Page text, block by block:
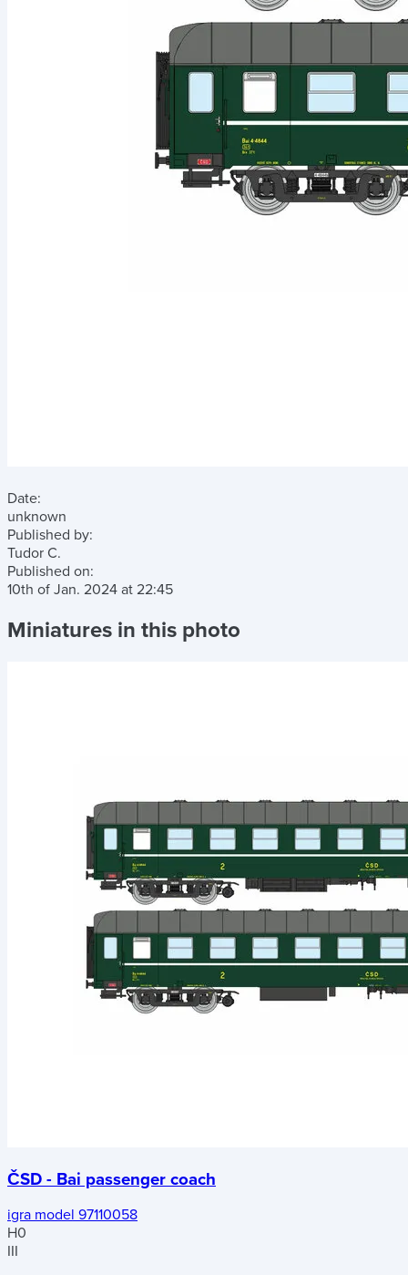
Date:
unknown
Published by:
Tudor C.
Published on:
10th of Jan. 2024 at 22:45
Miniatures in this photo
ČSD - Bai passenger coach
igra model 97110058
H0
III